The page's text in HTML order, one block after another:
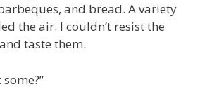
and bread. A variety
the air. I couldn’t resist the
taste them.